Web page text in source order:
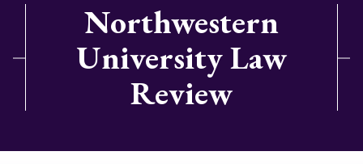
Northwestern
University Law
Review